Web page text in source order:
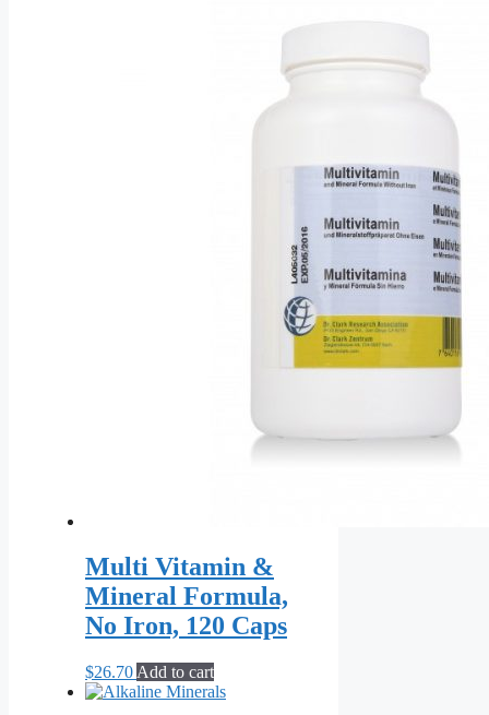
multiple
The
on
page
Multi Vitamin &
Mineral Formula,
No Iron, 120 Caps
$26.70 Add to cart